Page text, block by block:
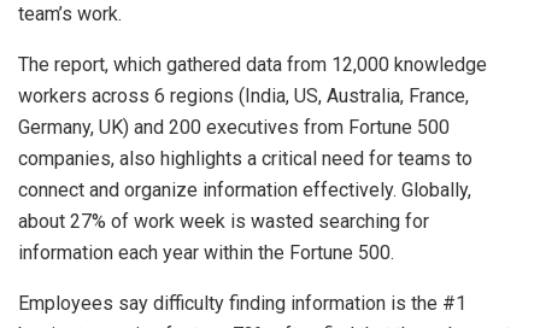
team’s work.
The report, which gathered data from 12,000 knowledge
workers across 6 regions (India, US, Australia, France,
Germany, UK) and 200 executives from Fortune 500
companies, also highlights a critical need for teams to
connect and organize information effectively. Globally,
about 27% of work week is wasted searching for
information each year within the Fortune 500.
Employees say difficulty finding information is the #1